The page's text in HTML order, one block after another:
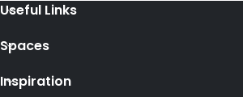
Useful Links
Spaces
Inspiration